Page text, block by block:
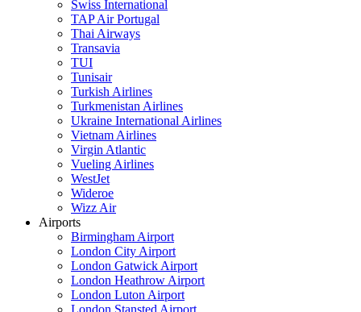
Swiss International
TAP Air Portugal
Thai Airways
Transavia
TUI
Tunisair
Turkish Airlines
Turkmenistan Airlines
Ukraine International Airlines
Vietnam Airlines
Virgin Atlantic
Vueling Airlines
WestJet
Wideroe
Wizz Air
Airports
Birmingham Airport
London City Airport
London Gatwick Airport
London Heathrow Airport
London Luton Airport
London Stansted Airport